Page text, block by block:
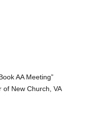
AA Meeting”
New Church, VA